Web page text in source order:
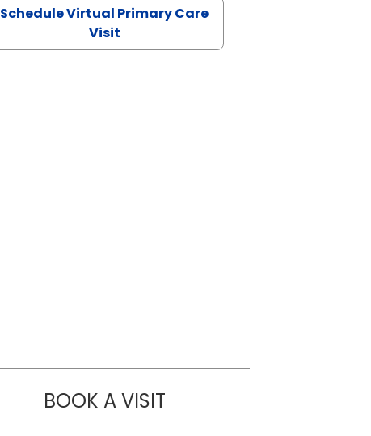
Schedule Virtual Primary Care
Visit
BOOK A VISITNAZISH ZAKAIB, PA-C